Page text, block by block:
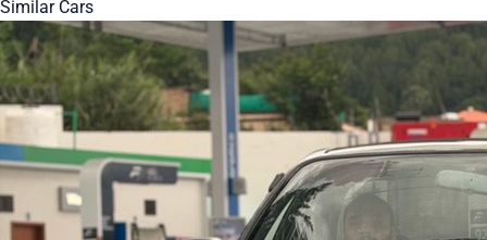
Similar Cars